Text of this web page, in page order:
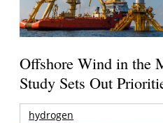
Offshore Wind in the
Study Sets Out
hydrogen